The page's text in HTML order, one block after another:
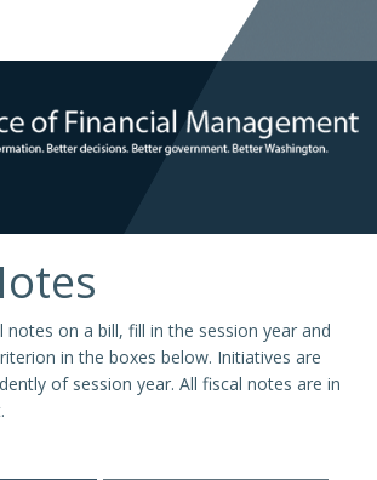
notes on a bill, fill in the session year and
in the boxes below. Initiatives are
of session year. All fiscal notes are in